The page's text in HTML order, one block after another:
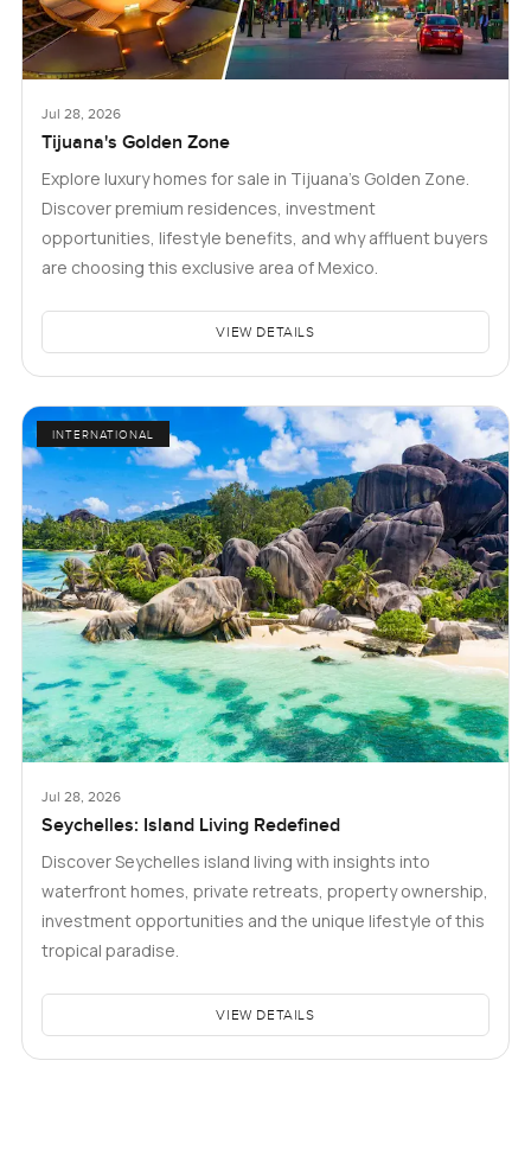
Jul 28, 2026
Tijuana's Golden Zone
Explore luxury homes for sale in Tijuana's Golden Zone.
Discover premium residences, investment
opportunities, lifestyle benefits, and why affluent buyers
are choosing this exclusive area of Mexico.
VIEW DETAILS
INTERNATIONAL
Jul 28, 2026
Seychelles: Island Living Redefined
Discover Seychelles island living with insights into
waterfront homes, private retreats, property ownership,
investment opportunities and the unique lifestyle of this
tropical paradise.
VIEW DETAILS